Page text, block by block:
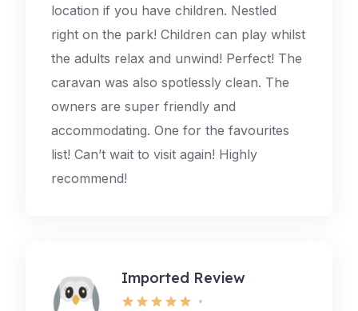
location if you have children. Nestled
right on the park! Children can play whilst
the adults relax and unwind! Perfect! The
caravan was also spotlessly clean. The
owners are super friendly and
accommodating. One for the favourites
list! Can’t wait to visit again! Highly
recommend!
Imported Review